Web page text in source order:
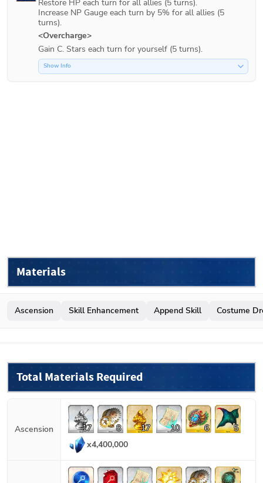
Restore HP each turn for all allies (5 turns).
Increase NP Gauge each turn by 5% for all allies (5
turns).
<Overcharge>
Gain C. Stars each turn for yourself (5 turns).
Show Info
Materials
Ascension Skill Enhancement Append Skill Costume
Total Materials Required
Ascension 17 8 17 10 6
5
x4,400,000